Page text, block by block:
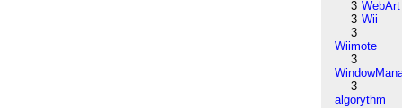
3 WebArt
3 Wii
3
Wiimote
3
3
algorythm